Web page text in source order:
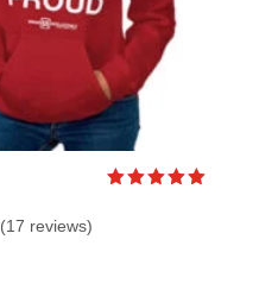
(17 reviews)